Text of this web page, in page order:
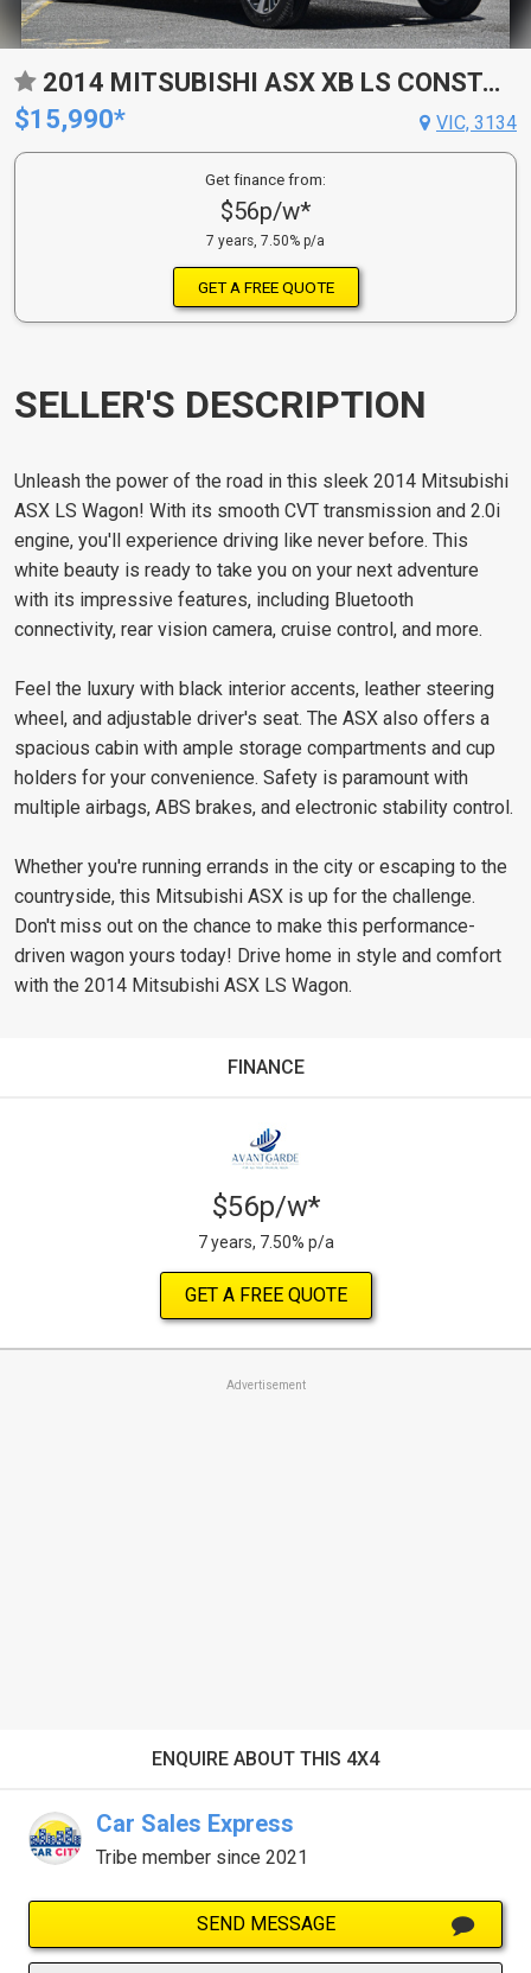
2014 MITSUBISHI ASX XB LS CONSTANTLY VARIABLE TRANSMISSION WAGON
$15,990*
VIC, 3134
Get finance from:
$56p/w*
7 years, 7.50% p/a
GET A FREE QUOTE
SELLER'S DESCRIPTION
Unleash the power of the road in this sleek 2014 Mitsubishi
ASX LS Wagon! With its smooth CVT transmission and 2.0i
engine, you'll experience driving like never before. This
white beauty is ready to take you on your next adventure
with its impressive features, including Bluetooth
connectivity, rear vision camera, cruise control, and more.
Feel the luxury with black interior accents, leather steering
wheel, and adjustable driver's seat. The ASX also offers a
spacious cabin with ample storage compartments and cup
holders for your convenience. Safety is paramount with
multiple airbags, ABS brakes, and electronic stability control.
Whether you're running errands in the city or escaping to the
countryside, this Mitsubishi ASX is up for the challenge.
Don't miss out on the chance to make this performance-
driven wagon yours today! Drive home in style and comfort
with the 2014 Mitsubishi ASX LS Wagon.
FINANCE
$56p/w*
7 years, 7.50% p/a
GET A FREE QUOTE
Advertisement
ENQUIRE ABOUT THIS 4X4
Car Sales Express
Tribe member since 2021
SEND MESSAGE